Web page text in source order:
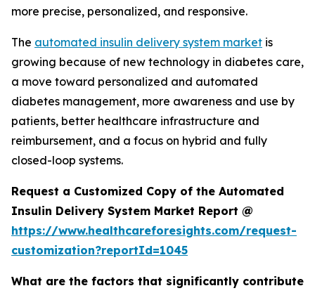
more precise, personalized, and responsive.
The automated insulin delivery system market is
growing because of new technology in diabetes care,
a move toward personalized and automated
diabetes management, more awareness and use by
patients, better healthcare infrastructure and
reimbursement, and a focus on hybrid and fully
closed-loop systems.
Request a Customized Copy of the Automated
Insulin Delivery System Market Report @
https://www.healthcareforesights.com/request-
customization?reportId=1045
What are the factors that significantly contribute